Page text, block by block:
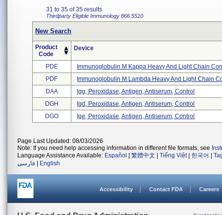
31 to 35 of 35 results
Thirdparty Eligible Immunology 866.5510
New Search
Product
Code
Device
PDE
Immunoglobulin M Kappa Heavy And Light Chain
PDF
Immunoglobulin M Lambda Heavy And Light Chain
DAA
Igg, Peroxidase, Antigen, Antiserum, Control
DGH
Igd, Peroxidase, Antigen, Antiserum, Control
DGO
Ige, Peroxidase, Antigen, Antiserum, Control
Page Last Updated: 08/03/2026
Note: If you need help accessing information in different file formats, see
Language Assistance Available: Español 繁體中文 Tiếng Việt| 한국어
فارسی
English
Accessibility Contact FDA Careers